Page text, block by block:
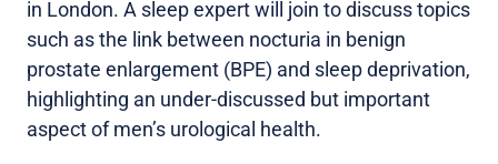
in London. A sleep expert will join to discuss topics
such as the link between nocturia in benign
prostate enlargement (BPE) and sleep deprivation,
highlighting an under-discussed but important
aspect of men’s urological health.